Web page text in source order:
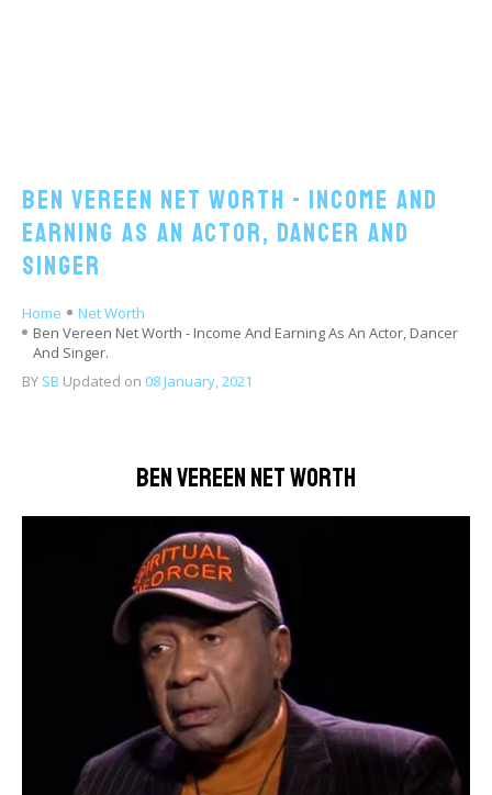
Ben Vereen Net Worth - Income And
Earning As An Actor, Dancer And
Singer
Home
Net Worth
Ben Vereen Net Worth - Income And Earning As An Actor, Dancer
And Singer.
BY SB Updated on 08 January, 2021
Ben Vereen Net Worth